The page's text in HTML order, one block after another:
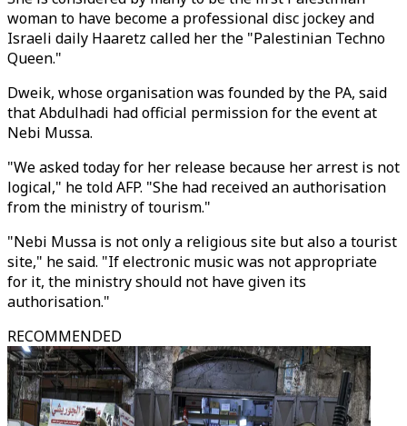
woman to have become a professional disc jockey and
Israeli daily Haaretz called her the "Palestinian Techno
Queen."
Dweik, whose organisation was founded by the PA, said
that Abdulhadi had official permission for the event at
Nebi Mussa.
"We asked today for her release because her arrest is not
logical," he told AFP. "She had received an authorisation
from the ministry of tourism."
"Nebi Mussa is not only a religious site but also a tourist
site," he said. "If electronic music was not appropriate
for it, the ministry should not have given its
authorisation."
RECOMMENDED